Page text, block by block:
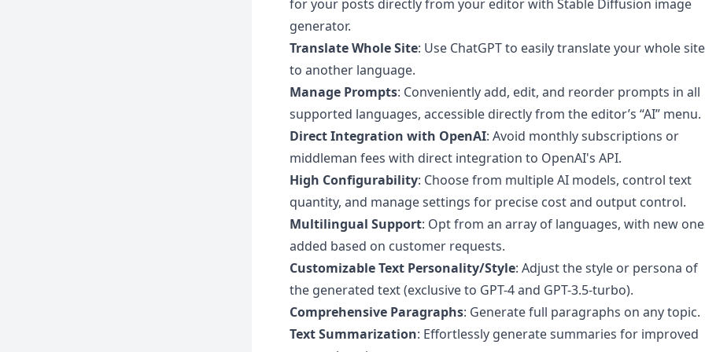
for your posts directly from your editor with Stable Diffusion image
generator.
Translate Whole Site: Use ChatGPT to easily translate your whole site
to another language.
Manage Prompts: Conveniently add, edit, and reorder prompts in all
supported languages, accessible directly from the editor’s “AI” menu.
Direct Integration with OpenAI: Avoid monthly subscriptions or
middleman fees with direct integration to OpenAI's API.
High Configurability: Choose from multiple AI models, control text
quantity, and manage settings for precise cost and output control.
Multilingual Support: Opt from an array of languages, with new
added based on customer requests.
Customizable Text Personality/Style: Adjust the style or persona of
the generated text (exclusive to GPT-4 and GPT-3.5-turbo).
Comprehensive Paragraphs: Generate full paragraphs on any topic.
Text Summarization: Effortlessly generate summaries for improved